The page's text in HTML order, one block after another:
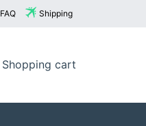
FAQ Shipping
Shopping cart